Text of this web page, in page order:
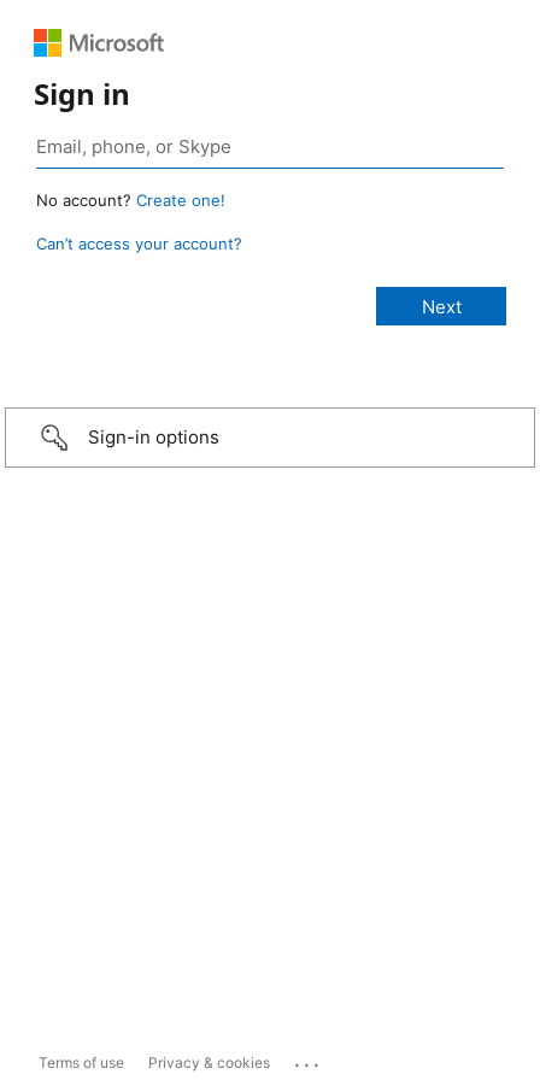
Sign in
No account? Create one!
Can’t access your account?
Sign-in options
Terms of use Privacy & cookies ...